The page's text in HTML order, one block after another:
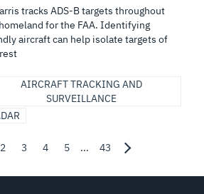
tracks ADS-B targets throughout
for the FAA. Identifying
aircraft can help isolate targets of
AIRCRAFT TRACKING AND
SURVEILLANCE
2 3 4 5 ... 43